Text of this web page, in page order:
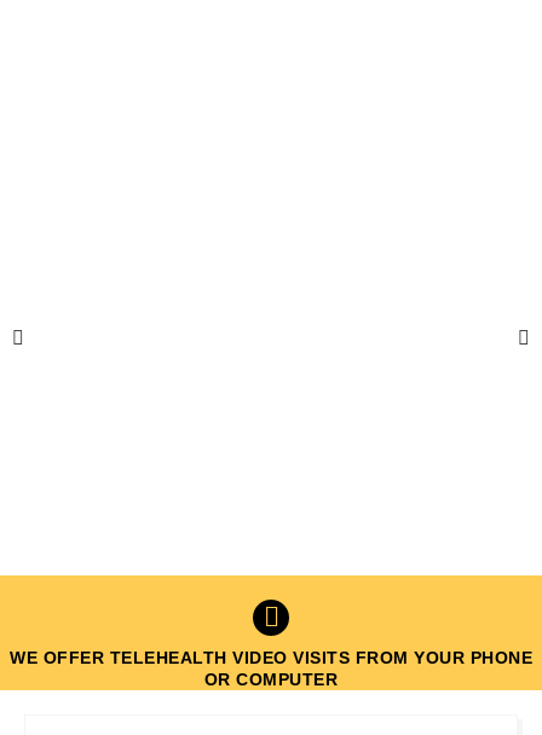
WE OFFER TELEHEALTH VIDEO VISITS FROM YOUR PHONE
OR COMPUTER